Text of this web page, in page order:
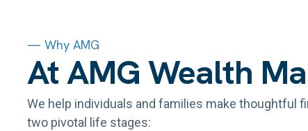
— Why AMG
At AMG Wealth
We help individuals and families make thoughtful
two pivotal life stages: